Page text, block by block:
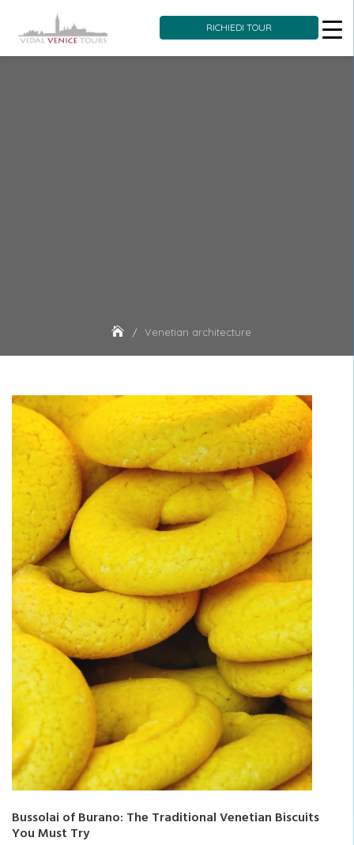
Skip
RICHIEDI TOUR
Venetian architecture
Bussolai of Burano: The Traditional Venetian Biscuits
You Must Try